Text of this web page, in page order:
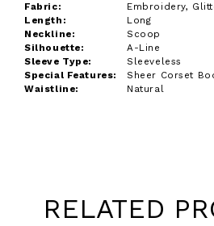
Fabric:
Embroidery,
Length:
Long
Neckline:
Scoop
Silhouette:
A-Line
Sleeve Type:
Sleeveless
Special Features:
Sheer Corset
Waistline:
Natural
RELATED